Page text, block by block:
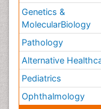
Genetics &
MolecularBiology
Pathology
Alternative
Pediatrics
Ophthalmology